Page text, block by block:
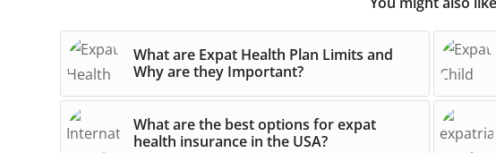
What are Expat Health Plan Limits and
Why are they Important?
What are the best options for expat
health insurance in the USA?